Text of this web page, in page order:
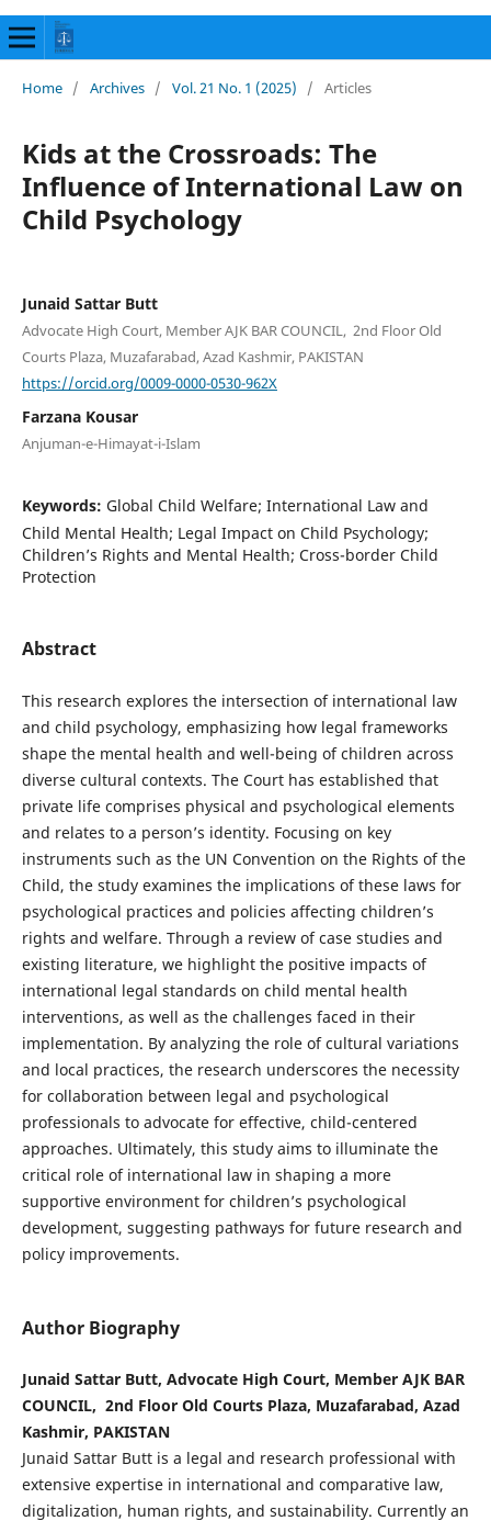
Home / Archives / Vol. 21 No. 1 (2025) / Articles
Kids at the Crossroads: The
Influence of International Law on
Child Psychology
Junaid Sattar Butt
Advocate High Court, Member AJK BAR COUNCIL, 2nd Floor Old
Courts Plaza, Muzafarabad, Azad Kashmir, PAKISTAN
https://orcid.org/0009-0000-0530-962X
Farzana Kousar
Anjuman-e-Himayat-i-Islam
Keywords: Global Child Welfare; International Law and
Child Mental Health; Legal Impact on Child Psychology;
Children’s Rights and Mental Health; Cross-border Child
Protection
Abstract
This research explores the intersection of international law
and child psychology, emphasizing how legal frameworks
shape the mental health and well-being of children across
diverse cultural contexts. The Court has established that
private life comprises physical and psychological elements
and relates to a person’s identity. Focusing on key
instruments such as the UN Convention on the Rights of the
Child, the study examines the implications of these laws for
psychological practices and policies affecting children’s
rights and welfare. Through a review of case studies and
existing literature, we highlight the positive impacts of
international legal standards on child mental health
interventions, as well as the challenges faced in their
implementation. By analyzing the role of cultural variations
and local practices, the research underscores the necessity
for collaboration between legal and psychological
professionals to advocate for effective, child-centered
approaches. Ultimately, this study aims to illuminate the
critical role of international law in shaping a more
supportive environment for children’s psychological
development, suggesting pathways for future research and
policy improvements.
Author Biography
Junaid Sattar Butt, Advocate High Court, Member AJK BAR
COUNCIL, 2nd Floor Old Courts Plaza, Muzafarabad, Azad
Kashmir, PAKISTAN
Junaid Sattar Butt is a legal and research professional with
extensive expertise in international and comparative law,
digitalization, human rights, and sustainability. Currently an